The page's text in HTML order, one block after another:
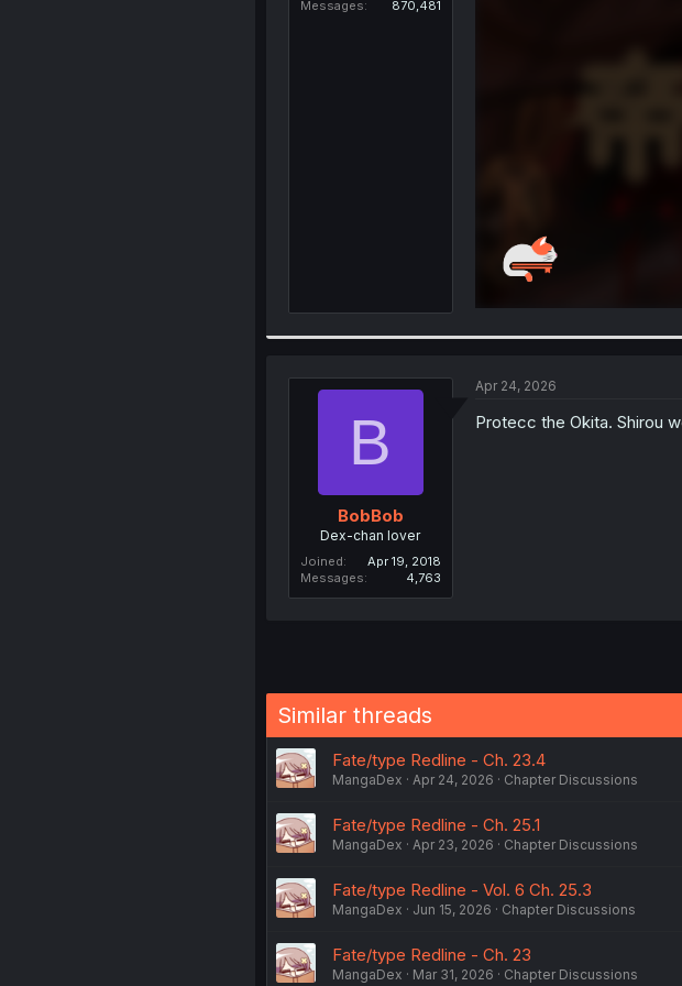
Messages
870,481
B
BobBob
Dex-chan lover
Joined
Apr 19, 2018
Messages
4,763
Apr 24, 2026
Protecc the Okita. Shirou
Similar threads
Fate/type Redline - Ch. 23.4
MangaDex Apr 24, 2026 Chapter Discussions
Fate/type Redline - Ch. 25.1
MangaDex Apr 23, 2026 Chapter Discussions
Fate/type Redline - Vol. 6 Ch. 25.3
MangaDex Jun 15, 2026 Chapter Discussions
Fate/type Redline - Ch. 23
MangaDex Mar 31, 2026 Chapter Discussions